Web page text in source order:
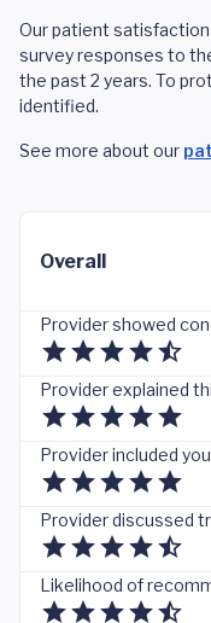
Our patient
survey responses to
the past 2 years. To
identified.
See more about our
Overall
Provider showed
Provider explained
Provider included
Provider discussed
Likelihood of